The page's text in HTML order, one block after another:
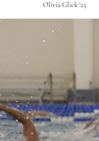
Olivia Glick '25